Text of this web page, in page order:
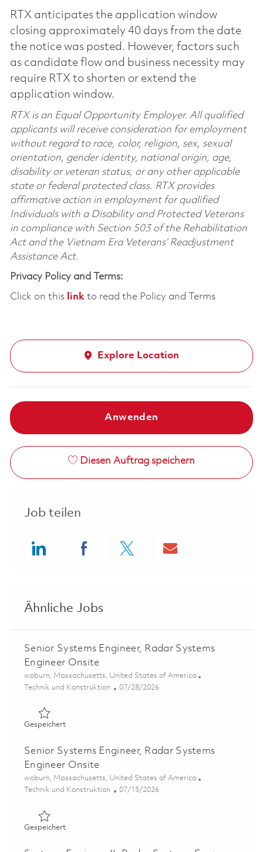
RTX anticipates the application window
closing approximately 40 days from the date
the notice was posted. However, factors such
as candidate flow and business necessity may
require RTX to shorten or extend the
application window.
RTX is an Equal Opportunity Employer. All qualified
applicants will receive consideration for employment
without regard to race, color, religion, sex, sexual
orientation, gender identity, national origin, age,
disability or veteran status, or any other applicable
state or federal protected class. RTX provides
affirmative action in employment for qualified
Individuals with a Disability and Protected Veterans
in compliance with Section 503 of the Rehabilitation
Act and the Vietnam Era Veterans’ Readjustment
Assistance Act.
Privacy Policy and Terms:
Click on this linkto read the Policy and Terms
Explore Location
Anwenden
Diesen Auftrag speichern
Job teilen
Ähnliche Jobs
Senior Systems Engineer, Radar Systems
Engineer Onsite
Ort
woburn, Massachusetts, United States of America
Kategorie
Technik und Konstruktion Posted Date
07/28/2026
GespeichertGespeichert Senior Systems Engineer, Radar Systems
Senior Systems Engineer, Radar Systems
Engineer Onsite
Ort
woburn, Massachusetts, United States of America
Kategorie
Technik und Konstruktion Posted Date
07/15/2026
GespeichertGespeichert Senior Systems Engineer, Radar Systems